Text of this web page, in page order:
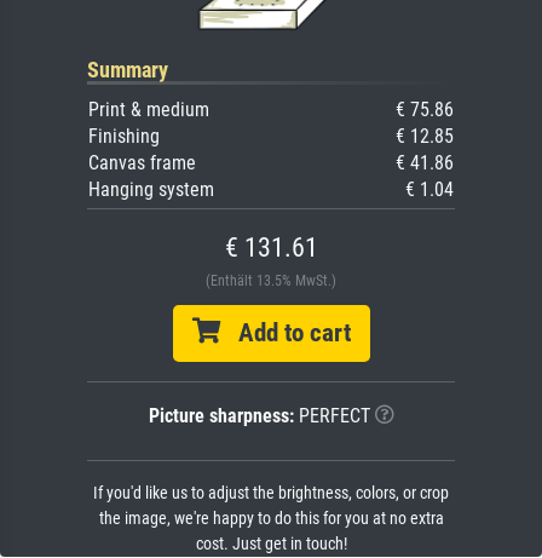
Summary
Print & medium
€ 75.86
Finishing
€ 12.85
Canvas frame
€ 41.86
Hanging system
€ 1.04
€ 131.61
(Enthält 13.5% MwSt.)
Add to cart
Picture sharpness:PERFECT
If you'd like us to adjust the brightness, colors, or crop
the image, we're happy to do this for you at no extra
cost. Just get in touch!